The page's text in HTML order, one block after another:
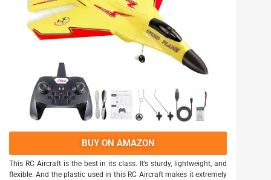
BUY ON AMAZON
This RC Aircraft is the best in its class. It’s sturdy, lightweight, and
flexible. And the plastic used in this RC Aircraft makes it extremely